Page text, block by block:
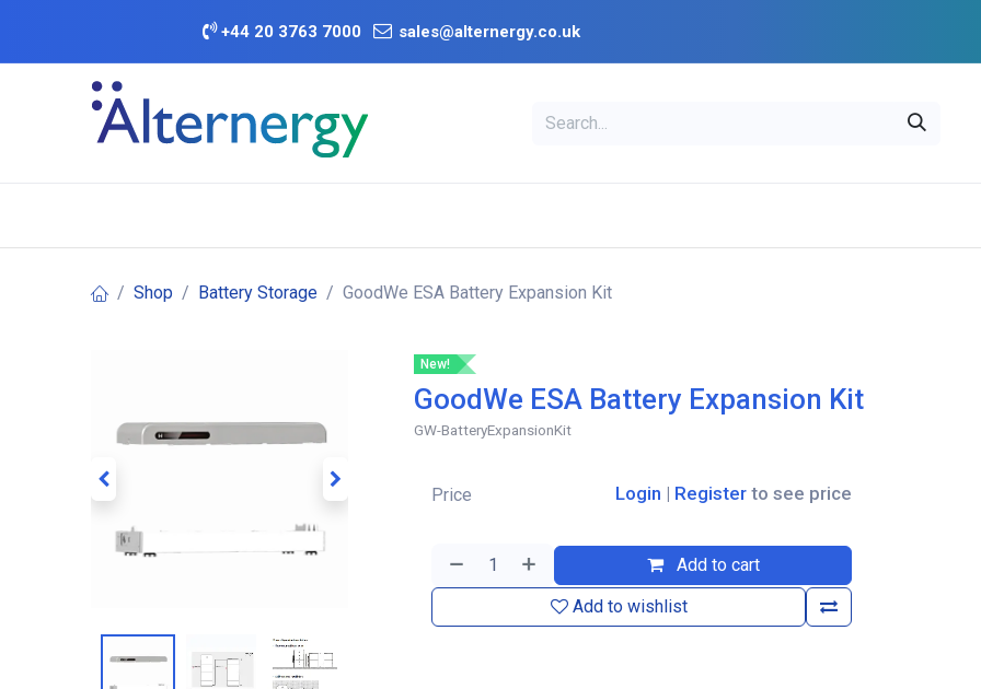
+44 20 3763 7000 sales@alternergy.co.uk
Shop Battery Storage GoodWe ESA Battery Expansion Kit
New!
GoodWe ESA Battery Expansion Kit
GW-BatteryExpansionKit
Add to cart
Add to wishlist
Price Login | Register to see price